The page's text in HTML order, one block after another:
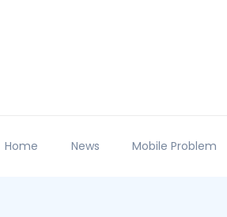
Home News Mobile Problem